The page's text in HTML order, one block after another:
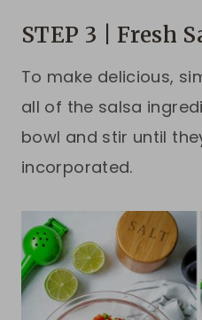
STEP 3 | Fresh
To make delicious,
all of the salsa
bowl and stir until
incorporated.